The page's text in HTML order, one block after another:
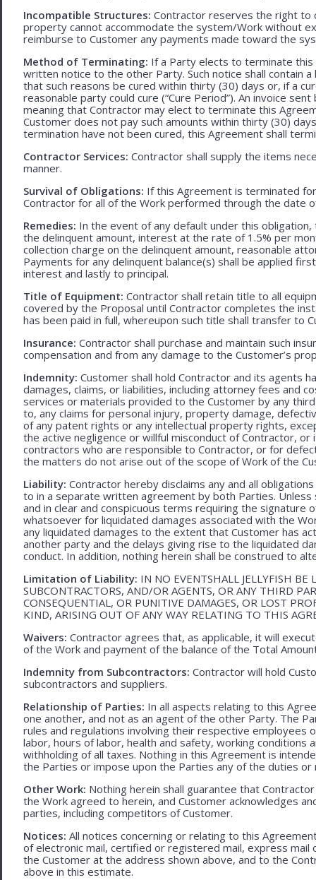
Incompatible Structures: Contractor reserves the right to
property cannot accommodate the system/Work without
reimburse to Customer any payments made toward the
Method of Terminating: If a Party elects to terminate
written notice to the other Party. Such notice shall contain
that such reasons be cured within thirty (30) days or, if a
reasonable party could cure (“Cure Period”). An invoice
meaning that Contractor may elect to terminate this
Customer does not pay such amounts within thirty (30)
termination have not been cured, this Agreement shall
Contractor Services: Contractor shall supply the items
manner.
Survival of Obligations: If this Agreement is terminated
Contractor for all of the Work performed through the date
Remedies: In the event of any default under this
the delinquent amount, interest at the rate of 1.5% per
collection charge on the delinquent amount, reasonable
Payments for any delinquent balance(s) shall be applied
interest and lastly to principal.
Title of Equipment: Contractor shall retain title to all
covered by the Proposal until Contractor completes the
has been paid in full, whereupon such title shall transfer to
Insurance: Contractor shall purchase and maintain such
compensation and from any damage to the Customer’s
Indemnity: Customer shall hold Contractor and its agents
damages, claims, or liabilities, including attorney fees and
services or materials provided to the Customer by any
to, any claims for personal injury, property damage,
of any patent rights or any intellectual property rights,
the active negligence or willful misconduct of Contractor,
contractors who are responsible to Contractor, or for
the matters do not arise out of the scope of Work of the
Liability: Contractor hereby disclaims any and all
to in a separate written agreement by both Parties.
and in clear and conspicuous terms requiring the signature
whatsoever for liquidated damages associated with the
any liquidated damages to the extent that Customer has
another party and the delays giving rise to the liquidated
conduct. In addition, nothing herein shall be construed to
Limitation of Liability: IN NO EVENTSHALL JELLYFISH BE
SUBCONTRACTORS, AND/OR AGENTS, OR ANY THIRD
CONSEQUENTIAL, OR PUNITIVE DAMAGES, OR LOST
KIND, ARISING OUT OF ANY WAY RELATING TO THIS
Waivers: Contractor agrees that, as applicable, it will
of the Work and payment of the balance of the Total
Indemnity from Subcontractors: Contractor will hold
subcontractors and suppliers.
Relationship of Parties: In all aspects relating to this
one another, and not as an agent of the other Party. The
rules and regulations involving their respective
labor, hours of labor, health and safety, working conditions
withholding of all taxes. Nothing in this Agreement is
the Parties or impose upon the Parties any of the duties
Other Work: Nothing herein shall guarantee that
the Work agreed to herein, and Customer acknowledges
parties, including competitors of Customer.
Notices: All notices concerning or relating to this
of electronic mail, certified or registered mail, express
the Customer at the address shown above, and to the
above in this estimate.